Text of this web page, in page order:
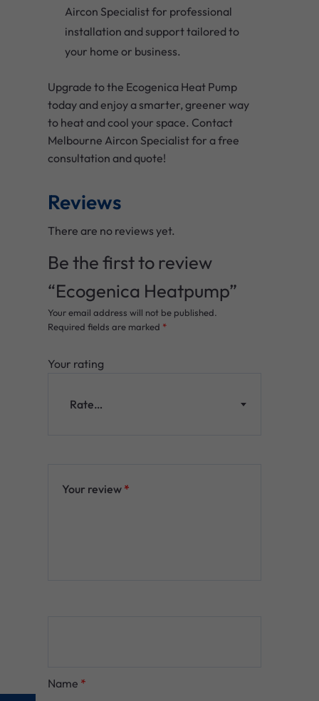
Aircon Specialist for professional
installation and support tailored to
your home or business.
Upgrade to the Ecogenica Heat Pump
today and enjoy a smarter, greener way
to heat and cool your space. Contact
Melbourne Aircon Specialist for a free
consultation and quote!
Reviews
There are no reviews yet.
Be the first to review
“Ecogenica Heatpump”
Your email address will not be published.
Required fields are marked *
Your rating
Rate…
Your review *
Name *